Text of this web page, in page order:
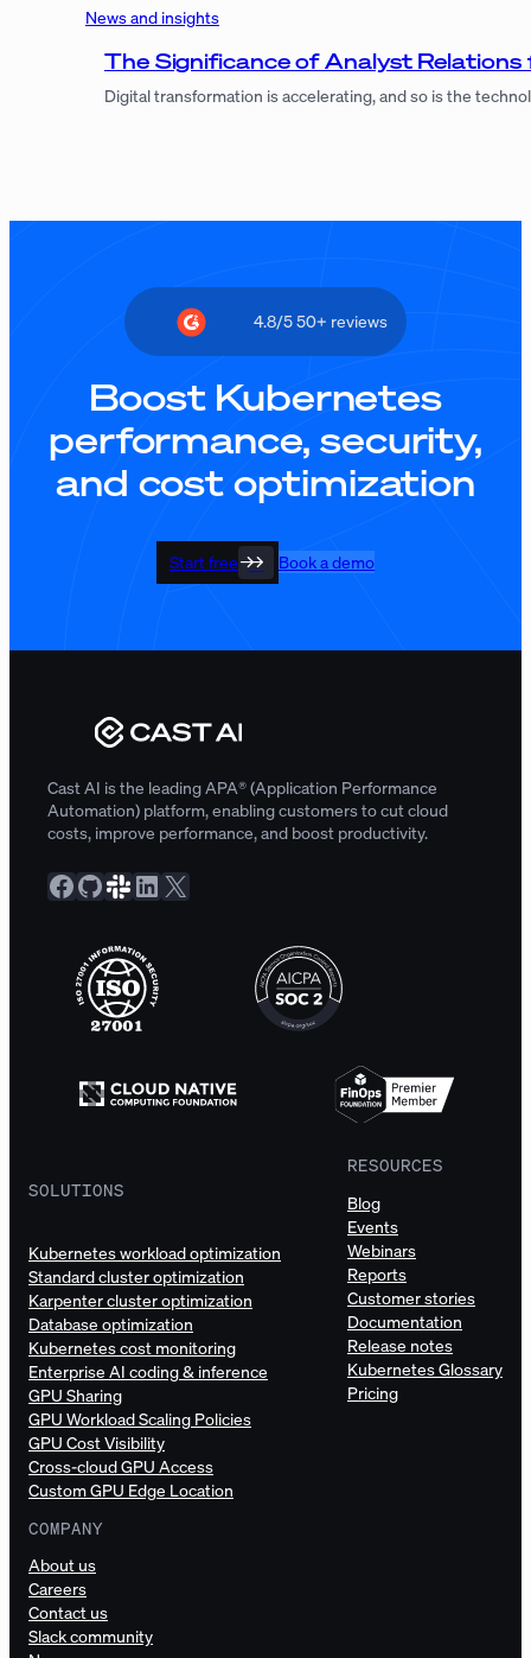
News and insights
The Significance of Analyst
Digital transformation is accelerating, and so is the
4.8/5 50+ reviews
Boost Kubernetes
performance, security,
and cost optimization
Start free Book a demo
Cast AI is the leading APA® (Application Performance
Automation) platform, enabling customers to cut cloud
costs, improve performance, and boost productivity.
Facebook GitHub Slack Community LinkedIn X
SOLUTIONS
Kubernetes workload optimization
Standard cluster optimization
Karpenter cluster optimization
Database optimization
Kubernetes cost monitoring
Enterprise AI coding & inference
GPU Sharing
GPU Workload Scaling Policies
GPU Cost Visibility
Cross-cloud GPU Access
Custom GPU Edge Location
RESOURCES
Blog
Events
Webinars
Reports
Customer stories
Documentation
Release notes
Kubernetes Glossary
Pricing
COMPANY
About us
Careers
Contact us
Slack community